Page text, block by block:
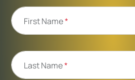
First Name*
Last Name*